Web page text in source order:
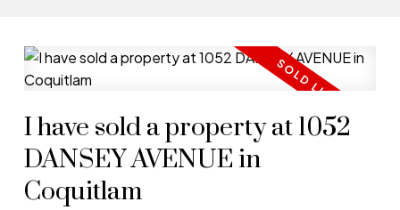
I have sold a property at 1052
DANSEY AVENUE in
Coquitlam